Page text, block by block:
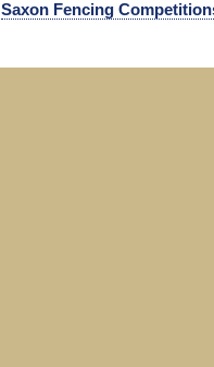
Saxon Fencing